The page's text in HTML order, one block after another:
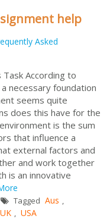
help
Asked
According to
necessary foundation
seems quite
does this have for the
is the sum
that influence a
external factors and
and work together
is an innovative
Tagged Aus ,
UK , USA